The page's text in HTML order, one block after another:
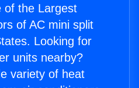
of the Largest
of AC mini split
Looking for
units nearby?
variety of heat